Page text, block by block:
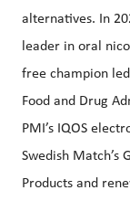
alternatives. In
leader in oral
free champion led
Food and Drug
PMI’s IQOS
Swedish Match’s
Products and